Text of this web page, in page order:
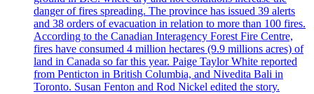
danger of fires spreading. The province has issued 39 alerts
and 38 orders of evacuation in relation to more than 100 fires.
According to the Canadian Interagency Forest Fire Centre,
fires have consumed 4 million hectares (9.9 millions acres) of
land in Canada so far this year. Paige Taylor White reported
from Penticton in British Columbia, and Nivedita Bali in
Toronto. Susan Fenton and Rod Nickel edited the story.